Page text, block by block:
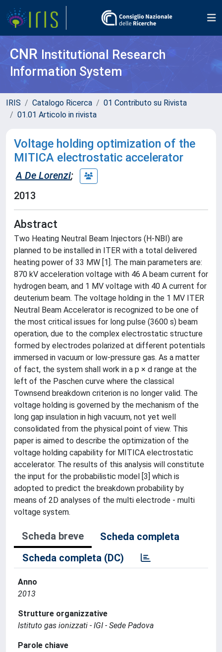
CNR Institutional Research
Information System
IRIS Catalogo Ricerca
01 Contributo su Rivista
01.01 Articolo in rivista
Voltage holding optimization of the
MITICA electrostatic accelerator
A De Lorenzi;
2013
Abstract
Two Heating Neutral Beam Injectors (H-NBI) are
planned to be installed in ITER with a total delivered
heating power of 33 MW [1]. The main parameters are:
870 kV acceleration voltage with 46 A beam current for
hydrogen beam, and 1 MV voltage with 40 A current for
deuterium beam. The voltage holding in the 1 MV ITER
Neutral Beam Accelerator is recognized to be one of
the most critical issues for long pulse (3600 s) beam
operation, due to the complex electrostatic structure
formed by electrodes polarized at different potentials
immersed in vacuum or low-pressure gas. As a matter
of fact, the system shall work in a p × d range at the
left of the Paschen curve where the classical
Townsend breakdown criterion is no longer valid. The
voltage holding is governed by the mechanism of the
long gap insulation in high vacuum, not yet well
consolidated from the physical point of view. This
paper is aimed to describe the optimization of the
voltage holding capability for MITICA electrostatic
accelerator. The results of this analysis will constitute
the input for the probabilistic model [3] which is
adopted to predict the breakdown probability by
means of 2D analyses of the multi electrode - multi
voltage system.
Scheda breve
Scheda completa
Scheda completa (DC)
Anno
2013
Strutture organizzative
Istituto gas ionizzati - IGI - Sede Padova
Parole chiave